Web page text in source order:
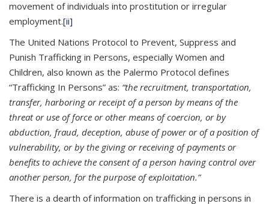
movement of individuals into prostitution or irregular
employment.[ii]
The United Nations Protocol to Prevent, Suppress and
Punish Trafficking in Persons, especially Women and
Children, also known as the Palermo Protocol defines
“Trafficking In Persons” as: “the recruitment, transportation,
transfer, harboring or receipt of a person by means of the
threat or use of force or other means of coercion, or by
abduction, fraud, deception, abuse of power or of a position of
vulnerability, or by the giving or receiving of payments or
benefits to achieve the consent of a person having control over
another person, for the purpose of exploitation.”
There is a dearth of information on trafficking in persons in